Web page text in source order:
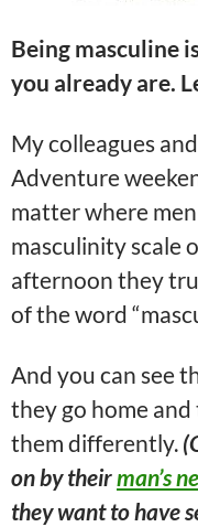
Being masculine
you already are.
My colleagues
Adventure
matter where
masculinity scale
afternoon they
of the word
And you can see
they go home
them differently.
on by theirman’s
they want to have